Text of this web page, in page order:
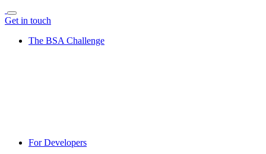
Get in touch
The BSA Challenge
For Developers